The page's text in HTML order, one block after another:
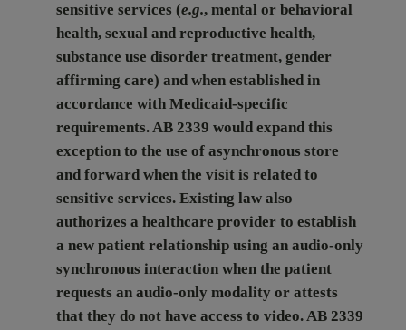
sensitive services (e.g., mental or behavioral
health, sexual and reproductive health,
substance use disorder treatment, gender
affirming care) and when established in
accordance with Medicaid-specific
requirements. AB 2339 would expand this
exception to the use of asynchronous store
and forward when the visit is related to
sensitive services. Existing law also
authorizes a healthcare provider to establish
a new patient relationship using an audio-only
synchronous interaction when the patient
requests an audio-only modality or attests
that they do not have access to video. AB 2339